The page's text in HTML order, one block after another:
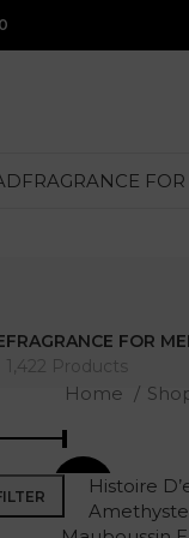
FRAGRANCE
FRAGRANCE FOR
1,422 Products
Home
-26%Histoire